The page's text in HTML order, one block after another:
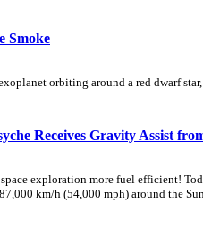
Smoke
orbiting around a red dwarf
Receives Gravity Assist
exploration more fuel efficient!
km/h (54,000 mph) around the Sun.